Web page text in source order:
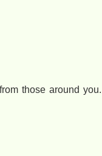
those around you.